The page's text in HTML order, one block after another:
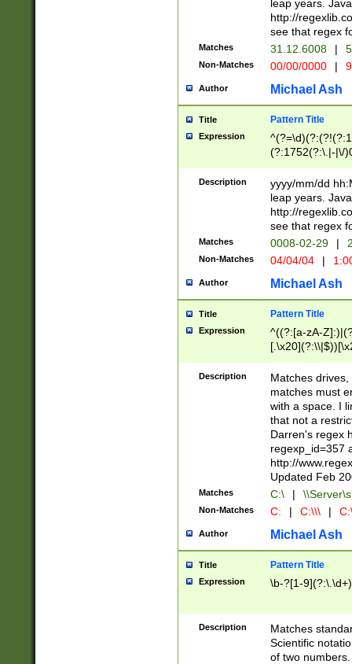
8]|1\d|0?[1-
[0-
[0-
leap years.
http://
see that regex
Matches 31.12.6008 |
Non-Matches 00/00/0000 |
Author Michael Ash
Title Pattern Title
Expression
(?:1752(?:\.|-|\/
(\d{4})([-\/
Description
yyyy/mm/dd
leap years.
http://
see that regex
Matches 0008-02-29 |
Non-Matches 04/04/04 |
Author Michael Ash
Title Pattern Title
Expression
^((?:[a-zA-
.]$)[\x20-
{2,15}))?$
Description
Matches
matches must
with a space. I
that not a
Darren's regex
regexp_id=357
http://
Updated Feb
Matches C:\ |
Non-Matches C: | C:\\\ |
Author Michael Ash
Title Pattern Title
Expression \b-?[1-
Description
Matches
Scientific
of two